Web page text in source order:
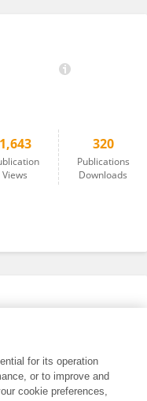
1,643
Views
320
Publications
Downloads
for its operation
or to improve and
cookie preferences,